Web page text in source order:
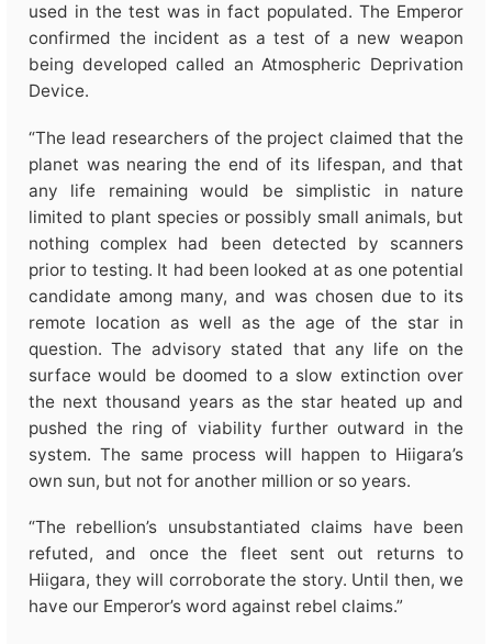
used in the test was in fact populated. The Emperor
confirmed the incident as a test of a new weapon
being developed called an Atmospheric Deprivation
Device.
“The lead researchers of the project claimed that the
planet was nearing the end of its lifespan, and that
any life remaining would be simplistic in nature
limited to plant species or possibly small animals, but
nothing complex had been detected by scanners
prior to testing. It had been looked at as one potential
candidate among many, and was chosen due to its
remote location as well as the age of the star in
question. The advisory stated that any life on the
surface would be doomed to a slow extinction over
the next thousand years as the star heated up and
pushed the ring of viability further outward in the
system. The same process will happen to Hiigara’s
own sun, but not for another million or so years.
“The rebellion’s unsubstantiated claims have been
refuted, and once the fleet sent out returns to
Hiigara, they will corroborate the story. Until then, we
have our Emperor’s word against rebel claims.”